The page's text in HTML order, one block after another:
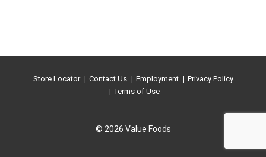
Store Locator Contact Us Employment
Privacy Policy
Terms of Use
© 2026 Value Foods